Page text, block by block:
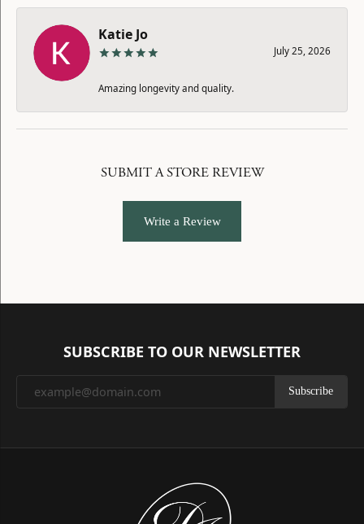
Katie Jo
July 25, 2026
Amazing longevity and quality.
SUBMIT A STORE REVIEW
Write a Review
SUBSCRIBE TO OUR NEWSLETTER
Subscribe